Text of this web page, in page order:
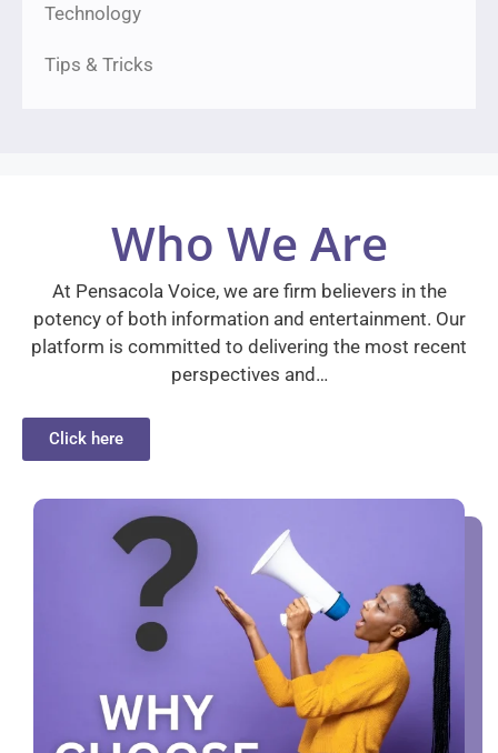
Technology
Tips & Tricks
Who We Are
At Pensacola Voice, we are firm believers in the
potency of both information and entertainment. Our
platform is committed to delivering the most recent
perspectives and…
Click here